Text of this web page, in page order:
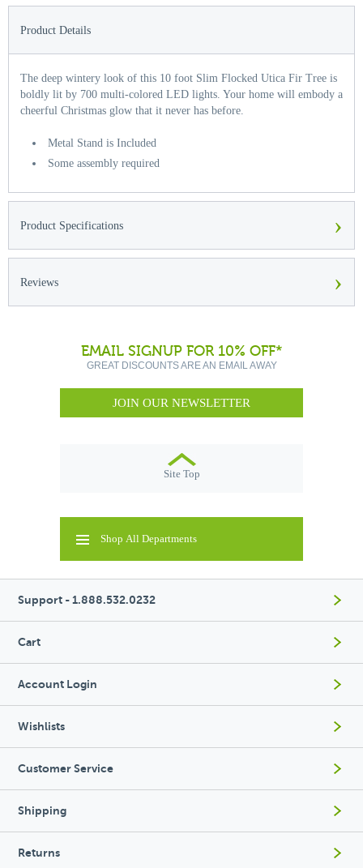
Product Details
The deep wintery look of this 10 foot Slim Flocked Utica Fir Tree is
boldly lit by 700 multi-colored LED lights. Your home will embody a
cheerful Christmas glow that it never has before.
Metal Stand is Included
Some assembly required
Product Specifications ›
Reviews ›
EMAIL SIGNUP FOR 10% OFF*
GREAT DISCOUNTS ARE AN EMAIL AWAY
JOIN OUR NEWSLETTER
Site Top
Shop All Departments
Support - 1.888.532.0232
Cart
Account Login
Wishlists
Customer Service
Shipping
Returns